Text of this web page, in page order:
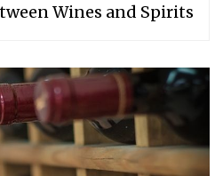
Wines and Spirits